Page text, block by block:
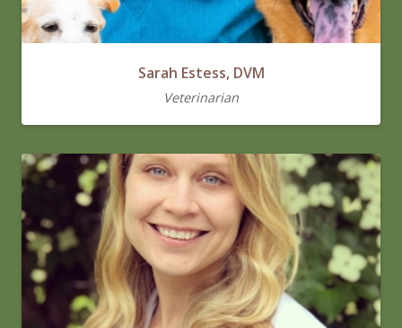
Sarah Estess, DVM
Veterinarian